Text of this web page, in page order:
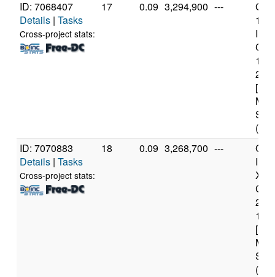
ID: 7068407
Details | Tasks
Cross-project stats:
17 0.09 3,294,900 ---
(12
ID: 7070883
Details | Tasks
Cross-project stats:
18 0.09 3,268,700 ---
(12